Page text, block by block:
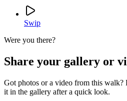
Swip
Were you there?
Share your gallery or
Got photos or a video from this
it in the gallery after a quick look.